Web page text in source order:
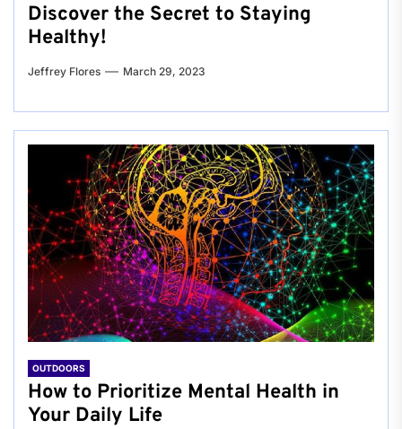
Discover the Secret to Staying
Healthy!
Jeffrey Flores March 29, 2023
OUTDOORS
How to Prioritize Mental Health in
Your Daily Life